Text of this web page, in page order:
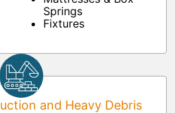
Springs
Fixtures
and Heavy Debris